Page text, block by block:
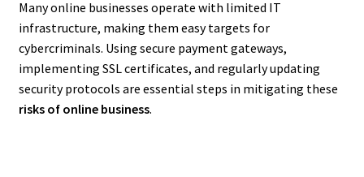
Many online businesses operate with limited IT
infrastructure, making them easy targets for
cybercriminals. Using secure payment gateways,
implementing SSL certificates, and regularly updating
security protocols are essential steps in mitigating these
risks of online business.